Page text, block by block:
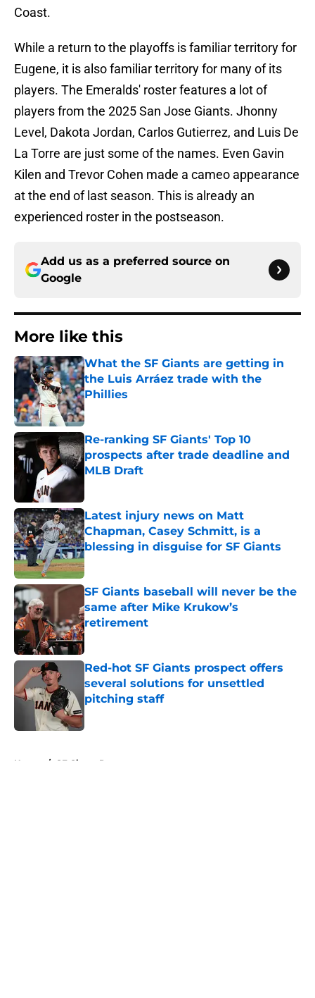
Coast.
While a return to the playoffs is familiar territory for
Eugene, it is also familiar territory for many of its
players. The Emeralds' roster features a lot of
players from the 2025 San Jose Giants. Jhonny
Level, Dakota Jordan, Carlos Gutierrez, and Luis De
La Torre are just some of the names. Even Gavin
Kilen and Trevor Cohen made a cameo appearance
at the end of last season. This is already an
experienced roster in the postseason.
Add us as a preferred source on
Google
More like this
What the SF Giants are getting in
the Luis Arráez trade with the
Phillies
Published by on Invalid Date
Re-ranking SF Giants' Top 10
prospects after trade deadline and
MLB Draft
Latest injury news on Matt
Chapman, Casey Schmitt, is a
blessing in disguise for SF Giants
Published by on Invalid Date
SF Giants baseball will never be the
same after Mike Krukow’s
retirement
Published by on Invalid Date
Red-hot SF Giants prospect offers
several solutions for unsettled
pitching staff
Home / SF Giants Prospects